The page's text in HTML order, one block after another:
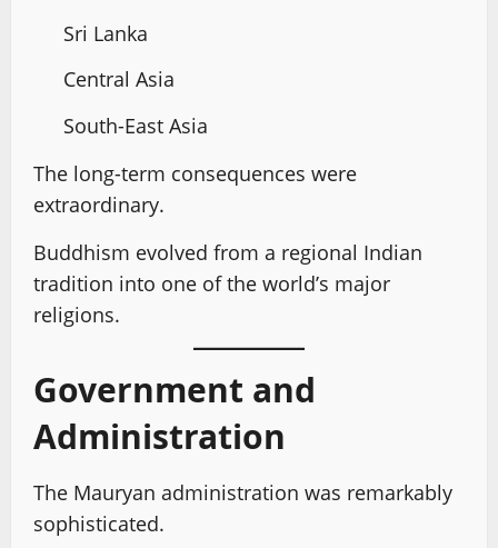
Sri Lanka
Central Asia
South-East Asia
The long-term consequences were
extraordinary.
Buddhism evolved from a regional Indian
tradition into one of the world’s major
religions.
Government and
Administration
The Mauryan administration was remarkably
sophisticated.